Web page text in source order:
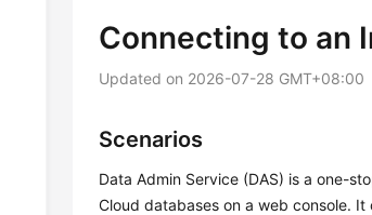
Connecting to an
Updated on 2026-07-28 GMT+08:00
Scenarios
Data Admin Service (DAS) is a one-
Cloud databases on a web console.